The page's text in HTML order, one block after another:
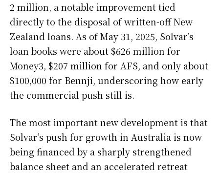
2 million, a notable improvement tied
directly to the disposal of written-off New
Zealand loans. As of May 31, 2025, Solvar’s
loan books were about $626 million for
Money3, $207 million for AFS, and only about
$100,000 for Bennji, underscoring how early
the commercial push still is.
The most important new development is that
Solvar’s push for growth in Australia is now
being financed by a sharply strengthened
balance sheet and an accelerated retreat